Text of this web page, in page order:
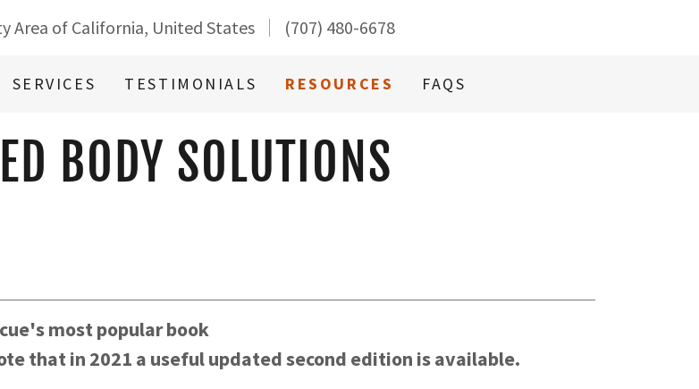
Area of California, United States (707) 480-6678
SERVICES TESTIMONIALS RESOURCES FAQS
BODY SOLUTIONS
most popular book
that in 2021 a useful updated second edition is available.